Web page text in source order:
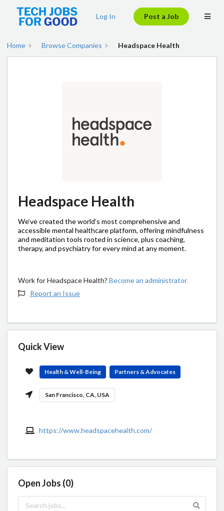
Log In Post a Job
Home Browse Companies Headspace Health
Headspace Health
We’ve created the world's most comprehensive and
accessible mental healthcare platform, offering mindfulness
and meditation tools rooted in science, plus coaching,
therapy, and psychiatry for every mind at any moment.
Work for Headspace Health? Become an administrator.
Report an Issue
Quick View
Health & Well-Being Partners & Advocates
San Francisco, CA, USA
https://www.headspacehealth.com/
Open Jobs (0)